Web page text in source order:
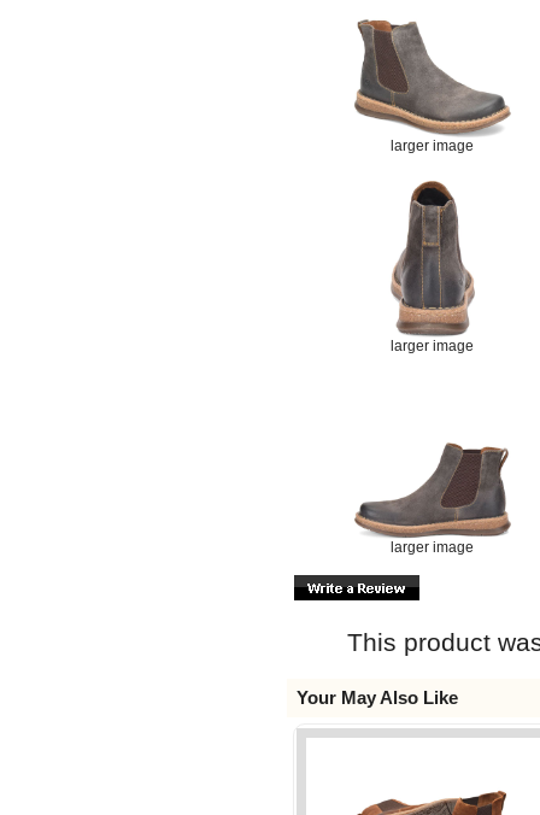
larger image
larger image
larger image
This product
Your May Also Like